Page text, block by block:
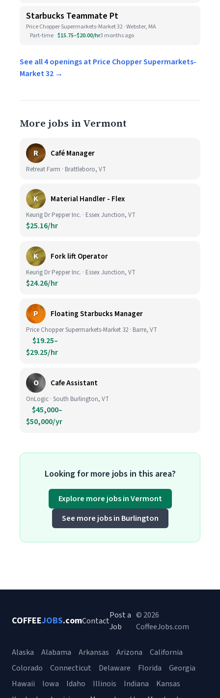
Starbucks Teammate Pt
Price Chopper Supermarkets-Market 32 · Webster, MA
Part-time $15.75–$20.00/hr3 months ago
See all 4 openings at Price Chopper Supermarkets-
Market 32 →
More jobs in Vermont
R Café Manager
Retreat Farm · Brattleboro, VT
K Material Handler - Flex
Keurig Dr Pepper Inc. · Essex Junction, VT
$25.16/hr
K Fork lift Operator
Keurig Dr Pepper Inc. · Essex Junction, VT
$24.26/hr
P Floating Starbucks Manager
Price Chopper Supermarkets-Market 32 · Barre, VT
$19.25–
$29.25/hr
O Cafe Assistant
OnLogic · South Burlington, VT
$45,000–
$50,000/yr
Looking for more jobs in this area?
Explore more jobs in Vermont
See more jobs in Burlington
COFFEEJOBS.comContact
Post a
Job
© 2026
CoffeeJobs.com
Alaska Alabama Arkansas Arizona
California
Colorado
Connecticut Delaware Florida
Georgia
Hawaii
Iowa Idaho Illinois Indiana
Kansas